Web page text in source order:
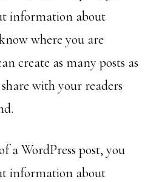
information about
where you are
create as many posts as
with your readers
a WordPress post, you
information about